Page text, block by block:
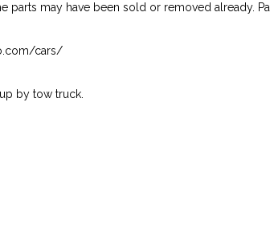
parts may have been sold or removed already.
cars/
by tow truck.